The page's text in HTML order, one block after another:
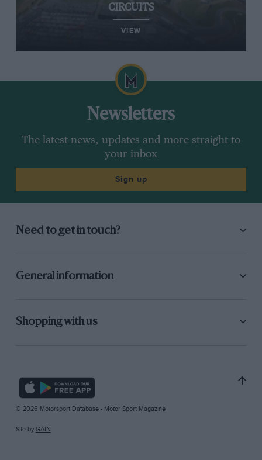
CIRCUITS
VIEW
Newsletters
The latest news, updates and more straight to
your inbox
Sign up
Need to get in touch?
General information
Shopping with us
© 2026 Motorsport Database - Motor Sport Magazine
Site by GAIN